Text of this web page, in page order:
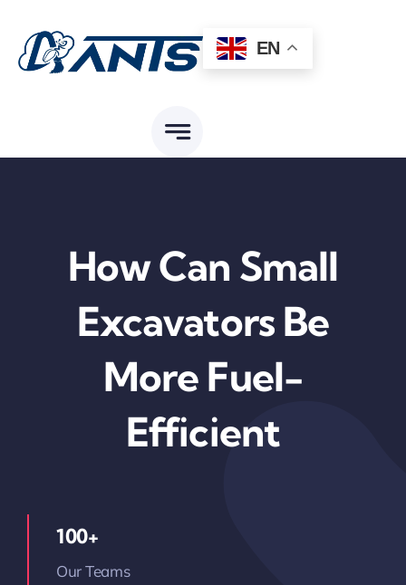
content
EN
How Can Small
Excavators Be
More Fuel-
Efficient
100+
Our Teams